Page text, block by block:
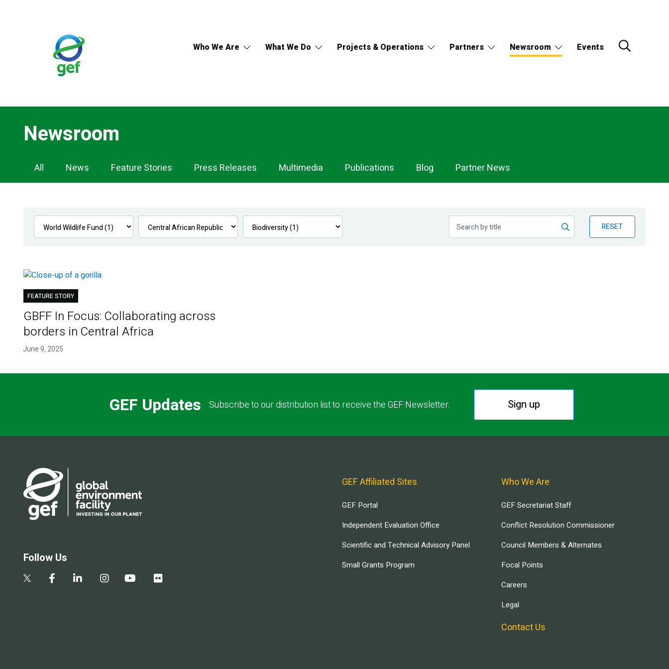
Who We Are What We Do Projects & Operations Partners Newsroom Events
Newsroom
Newsroom
Navigation
All News Feature Stories Press Releases Multimedia Publications Blog Partner News
RESET
FEATURE STORY
GBFF In Focus: Collaborating across
borders in Central Africa
June 9, 2025
GEF Updates Subscribe to our distribution list to receive the GEF Newsletter. Sign up
Follow Us
GEF Affiliated Sites
GEF Portal
Independent Evaluation Office
Scientific and Technical Advisory Panel
Small Grants Program
Who We Are
GEF Secretariat Staff
Conflict Resolution Commissioner
Council Members & Alternates
Focal Points
Careers
Legal
Contact Us